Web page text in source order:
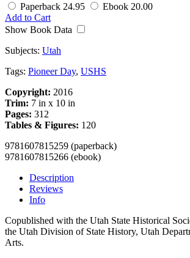
Paperback 24.95 Ebook 20.00
Add to Cart
Show Book Data
Subjects: Utah
Tags: Pioneer Day, USHS
Copyright: 2016
Trim: 7 in x 10 in
Pages: 312
Tables & Figures: 120
9781607815259 (paperback)
9781607815266 (ebook)
Description
Reviews
Info
Copublished with the Utah State Historical
the Utah Division of State History, Utah
Arts.